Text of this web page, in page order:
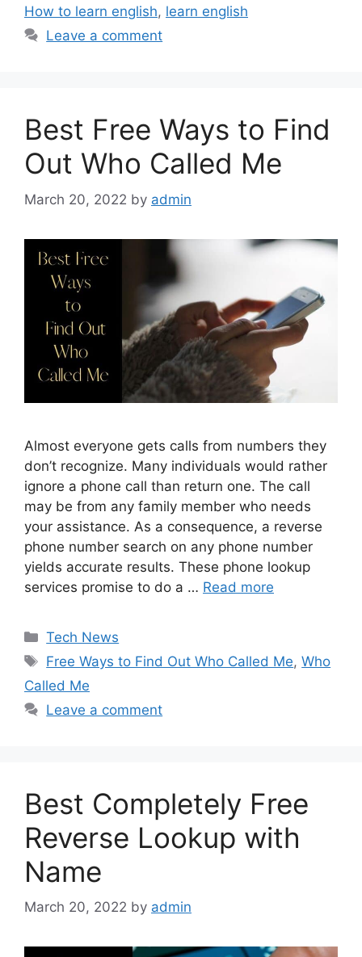
How to learn english, learn english
Leave a comment
Best Free Ways to Find
Out Who Called Me
March 20, 2022 by admin
Almost everyone gets calls from numbers they
don’t recognize. Many individuals would rather
ignore a phone call than return one. The call
may be from any family member who needs
your assistance. As a consequence, a reverse
phone number search on any phone number
yields accurate results. These phone lookup
services promise to do a … Read more
Categories
Tech News
Tags
Free Ways to Find Out Who Called Me,Who
Called Me
Leave a comment
Best Completely Free
Reverse Lookup with
Name
March 20, 2022 by admin